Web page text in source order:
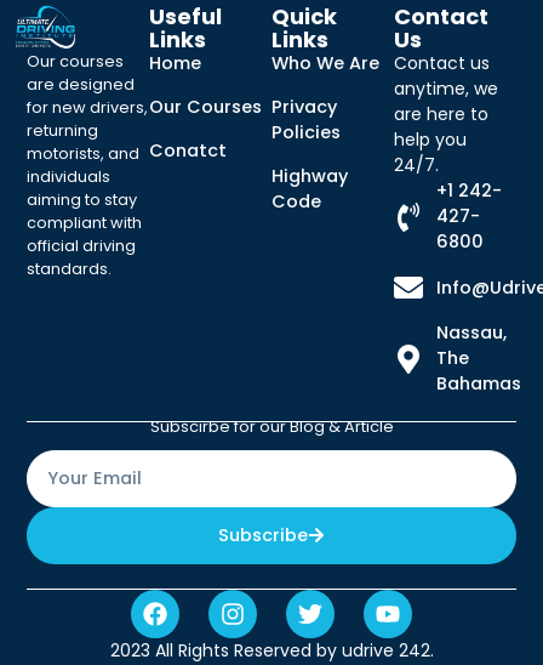
Our courses
are designed
for new drivers,
returning
motorists, and
individuals
aiming to stay
compliant with
official driving
standards.
Useful
Links
Home
Our Courses
Conatct
Quick
Links
Who We Are
Privacy
Policies
Highway
Code
Contact
Us
Contact us
anytime, we
are here to
help you
24/7.
+1 242-
427-
6800
Nassau,
The
Bahamas
Subscirbe for our Blog & Article
Subscribe
2023 All Rights Reserved by udrive 242.